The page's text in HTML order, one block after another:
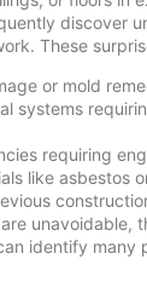
discover
These
or mold
systems
requiring
like asbestos
unavoidable,
identify many